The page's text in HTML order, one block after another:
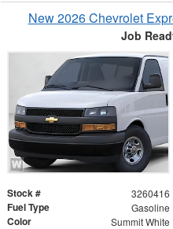
New 2026 Chevrolet
Job
Stock # 3260416
Fuel Type Gasoline
Color Summit White